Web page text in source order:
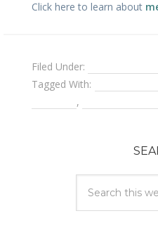
Click here to learn about
Filed Under:
Tagged With:
,